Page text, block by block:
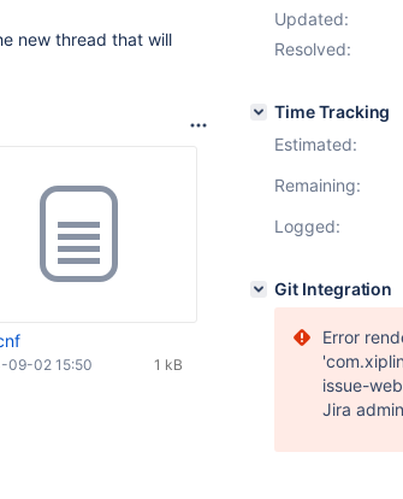
new thread that will
1 kB
09-02 15:50
Updated:
Resolved:
Time Tracking
Estimated:
Remaining:
Logged:
Git Integration
Error
issue-
Jira